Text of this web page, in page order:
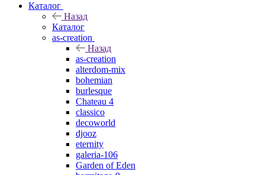
Каталог
Назад
Каталог
as-creation
Назад
as-creation
alterdom-mix
bohemian
burlesque
Chateau 4
classico
decoworld
djooz
eternity
galeria-106
Garden of Eden